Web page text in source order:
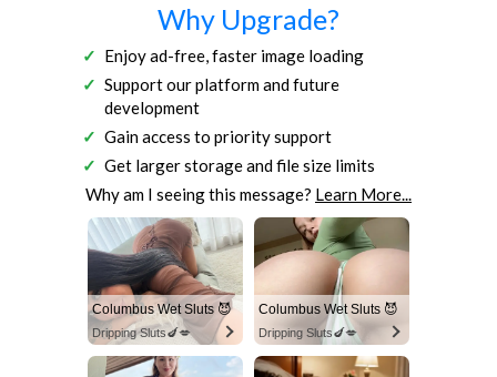
Why Upgrade?
Enjoy ad-free, faster image loading
Support our platform and future
development
Gain access to priority support
Get larger storage and file size limits
Why am I seeing this message? Learn More...
Columbus Wet Sluts 😈
Dripping Sluts🍆💋
Columbus Wet Sluts 😈
Dripping Sluts🍆💋